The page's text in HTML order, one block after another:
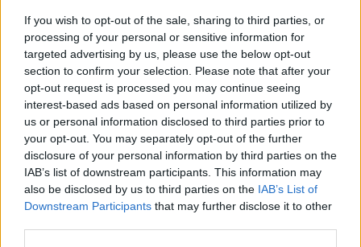
If you wish to opt-out of the sale, sharing to third parties, or
processing of your personal or sensitive information for
targeted advertising by us, please use the below opt-out
section to confirm your selection. Please note that after your
opt-out request is processed you may continue seeing
interest-based ads based on personal information utilized by
us or personal information disclosed to third parties prior to
your opt-out. You may separately opt-out of the further
disclosure of your personal information by third parties on the
IAB’s list of downstream participants. This information may
also be disclosed by us to third parties on the IAB’s List of
Downstream Participants that may further disclose it to other
parts, we had to struggle but at the same time
it was very fun,” said KARINA.